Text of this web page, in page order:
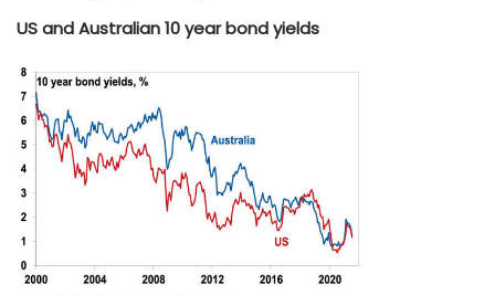
US and Australian 10 year bond yields